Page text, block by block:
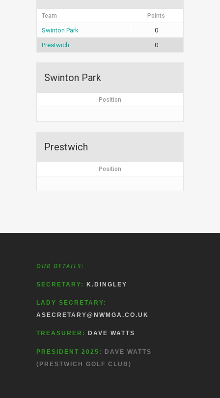
Team Points
Swinton Park
0
Prestwich
0
Swinton Park
Position
Prestwich
Position
OUR DETAILS:
SECRETARY: K.DINGLEY
LADY SECRETARY:
ASECRETARY@NWMGA.CO.UK
TREASURER: DAVE WATTS
PRESIDENT 2025:
DAVE WATTS
(PRESTWICH GOLF CLUB)